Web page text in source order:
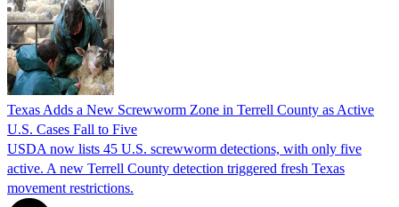
Texas Adds a New Screwworm Zone in Terrell County as Active
U.S. Cases Fall to Five
USDA now lists 45 U.S. screwworm detections, with only five
active. A new Terrell County detection triggered fresh Texas
movement restrictions.